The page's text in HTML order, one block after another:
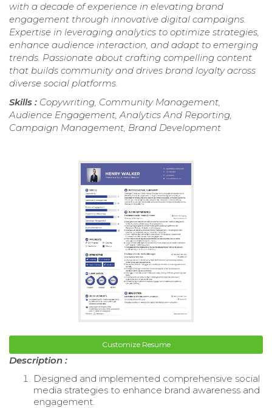
with a decade of experience in elevating brand
engagement through innovative digital campaigns.
Expertise in leveraging analytics to optimize strategies,
enhance audience interaction, and adapt to emerging
trends. Passionate about crafting compelling content
that builds community and drives brand loyalty across
diverse social platforms.
Skills : Copywriting, Community Management,
Audience Engagement, Analytics And Reporting,
Campaign Management, Brand Development
Customize Resume
Description :
Designed and implemented comprehensive social
media strategies to enhance brand awareness and
engagement.